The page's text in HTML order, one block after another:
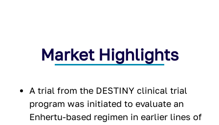
Market Highlights
A trial from the DESTINY clinical trial
program was initiated to evaluate an
Enhertu-based regimen in earlier lines of